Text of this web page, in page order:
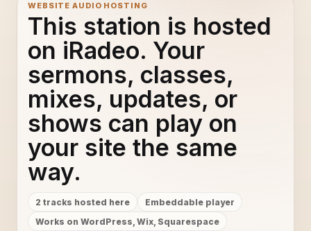
WEBSITE AUDIO HOSTING
This station is hosted
on iRadeo. Your
sermons, classes,
mixes, updates, or
shows can play on
your site the same
way.
2 tracks hosted here
Embeddable player
Works on WordPress, Wix, Squarespace